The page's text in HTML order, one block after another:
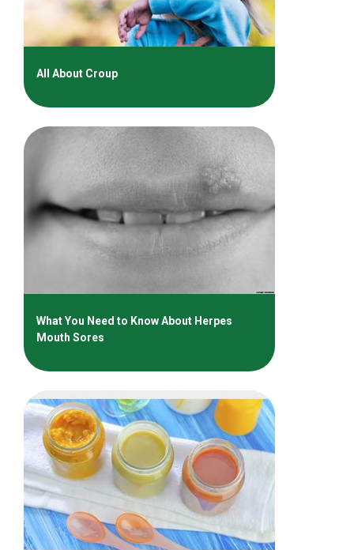
All About Croup
What You Need to Know About Herpes
Mouth Sores